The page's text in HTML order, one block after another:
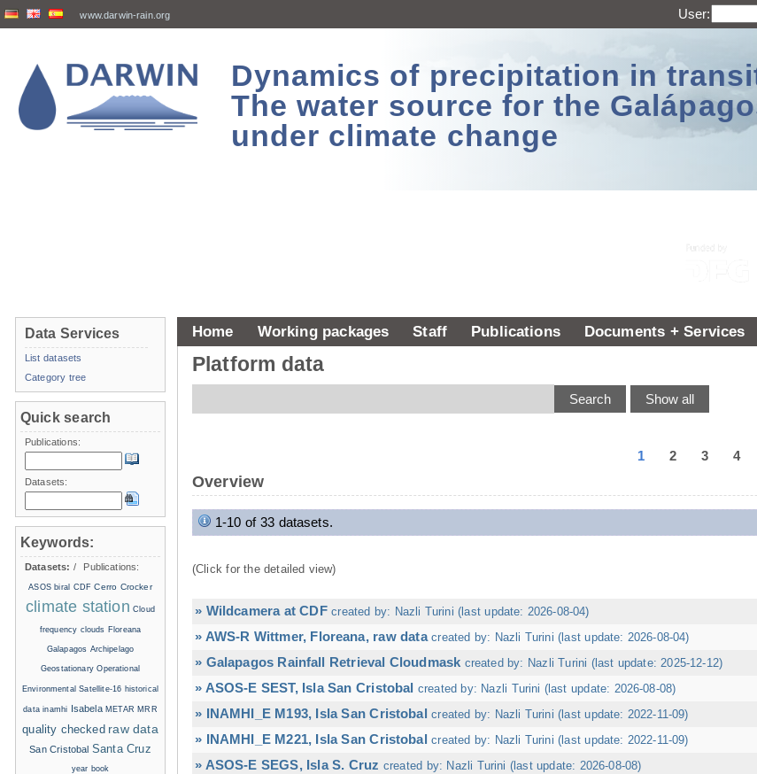
www.darwin-rain.org User:
Dynamics of precipitation in
The water source for the
under climate change
Home Working packages Staff Publications Documents + Services
Platform data
1 2 3 4
Overview
1-10 of 33 datasets.
(Click for the detailed view)
» Wildcamera at CDF created by: Nazli Turini (last update: 2026-08-04)
» AWS-R Wittmer, Floreana, raw data created by: Nazli Turini (last update: 2026-08-04)
» Galapagos Rainfall Retrieval Cloudmask created by: Nazli Turini (last update: 2025-12-12)
» ASOS-E SEST, Isla San Cristobal created by: Nazli Turini (last update: 2026-08-08)
» INAMHI_E M193, Isla San Cristobal created by: Nazli Turini (last update: 2022-11-09)
» INAMHI_E M221, Isla San Cristobal created by: Nazli Turini (last update: 2022-11-09)
» ASOS-E SEGS, Isla S. Cruz created by: Nazli Turini (last update: 2026-08-08)
Data Services
List datasets
Category tree
Quick search
Publications:
Datasets:
Keywords:
Datasets: / Publications:
ASOS biral CDF Cerro Crocker
climate station Cloud
frequency clouds Floreana
Galapagos Archipelago
Geostationary Operational
Environmental Satellite-16 historical
data inamhi Isabela METAR MRR
quality checked raw data
San Cristobal Santa Cruz
year book